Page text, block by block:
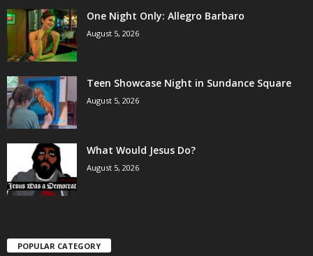
One Night Only: Allegro Barbaro
August 5, 2026
Teen Showcase Night in Sundance Square
August 5, 2026
What Would Jesus Do?
August 5, 2026
POPULAR CATEGORY